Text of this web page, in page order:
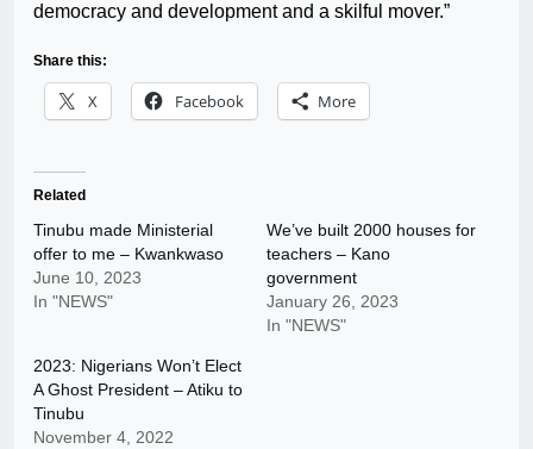
democracy and development and a skilful mover.”
Share this:
X Facebook More
Related
Tinubu made Ministerial
offer to me – Kwankwaso
June 10, 2023
In "NEWS"
We’ve built 2000 houses for
teachers – Kano
government
January 26, 2023
In "NEWS"
2023: Nigerians Won’t Elect
A Ghost President – Atiku to
Tinubu
November 4, 2022